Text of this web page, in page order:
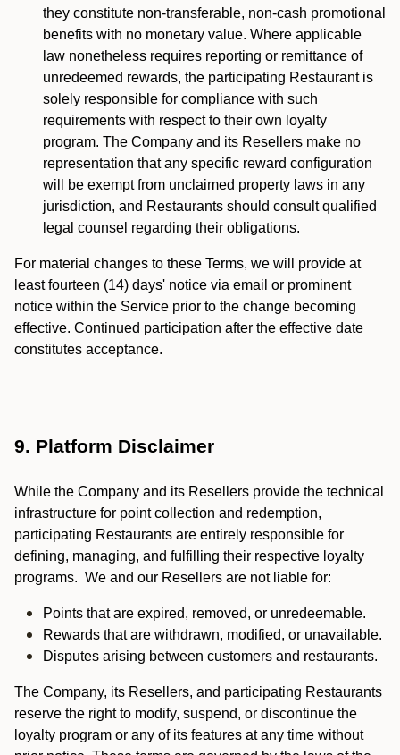
they constitute non-transferable, non-cash promotional
benefits with no monetary value. Where applicable
law nonetheless requires reporting or remittance of
unredeemed rewards, the participating Restaurant is
solely responsible for compliance with such
requirements with respect to their own loyalty
program. The Company and its Resellers make no
representation that any specific reward configuration
will be exempt from unclaimed property laws in any
jurisdiction, and Restaurants should consult qualified
legal counsel regarding their obligations.
For material changes to these Terms, we will provide at
least fourteen (14) days' notice via email or prominent
notice within the Service prior to the change becoming
effective. Continued participation after the effective date
constitutes acceptance.
9. Platform Disclaimer
While the Company and its Resellers provide the technical
infrastructure for point collection and redemption,
participating Restaurants are entirely responsible for
defining, managing, and fulfilling their respective loyalty
programs. We and our Resellers are not liable for:
Points that are expired, removed, or unredeemable.
Rewards that are withdrawn, modified, or unavailable.
Disputes arising between customers and restaurants.
The Company, its Resellers, and participating Restaurants
reserve the right to modify, suspend, or discontinue the
loyalty program or any of its features at any time without